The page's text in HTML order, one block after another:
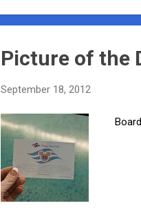
Picture of the
September 18, 2012